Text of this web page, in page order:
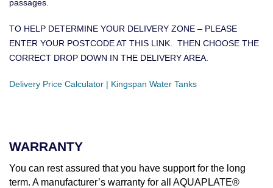
passages.
TO HELP DETERMINE YOUR DELIVERY ZONE – PLEASE
ENTER YOUR POSTCODE AT THIS LINK. THEN CHOOSE THE
CORRECT DROP DOWN IN THE DELIVERY AREA.
Delivery Price Calculator | Kingspan Water Tanks
WARRANTY
You can rest assured that you have support for the long
term. A manufacturer’s warranty for all AQUAPLATE®